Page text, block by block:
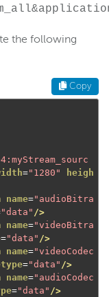
the following
Copy
="1280"
heigh
name="audioBitra
"data" />
name="videoBitra
="data" />
name="videoCodec
="data" />
name="audioCodec
="data" />